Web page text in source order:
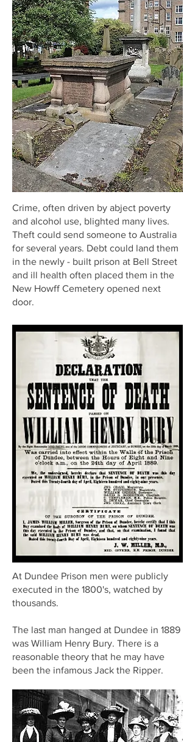
Crime, often driven by abject poverty
and alcohol use, blighted many lives.
Theft could send someone to Australia
for several years. Debt could land them
in the newly - built prison at Bell Street
and ill health often placed them in the
New Howff Cemetery opened next
door.
At Dundee Prison men were publicly
executed in the 1800's, watched by
thousands.
The last man hanged at Dundee in 1889
was William Henry Bury. There is a
reasonable theory that he may have
been the infamous Jack the Ripper.